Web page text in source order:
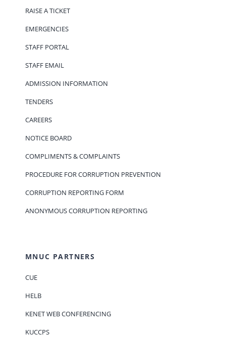
RAISE A TICKET
EMERGENCIES
STAFF PORTAL
STAFF EMAIL
ADMISSION INFORMATION
TENDERS
CAREERS
NOTICE BOARD
COMPLIMENTS & COMPLAINTS
PROCEDURE FOR CORRUPTION PREVENTION
CORRUPTION REPORTING FORM
ANONYMOUS CORRUPTION REPORTING
MNUC PARTNERS
CUE
HELB
KENET WEB CONFERENCING
KUCCPS